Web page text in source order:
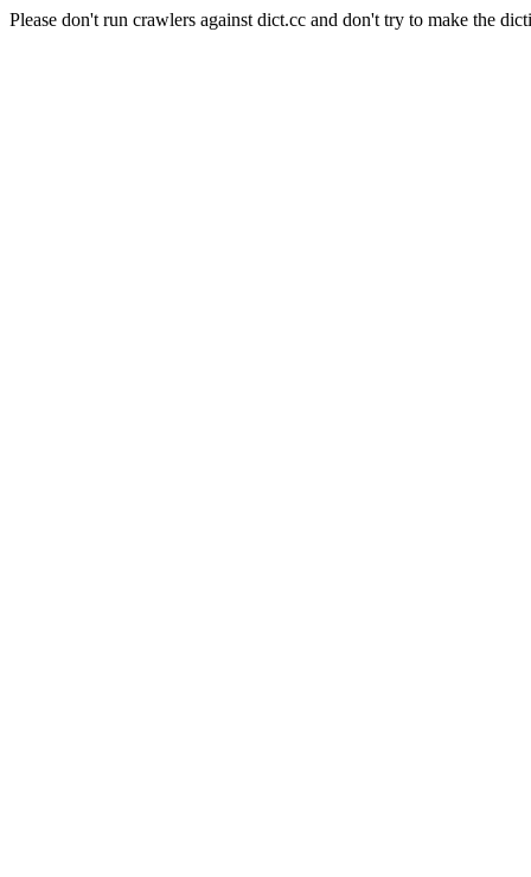
Please don't run crawlers against dict.cc and don't try to make the